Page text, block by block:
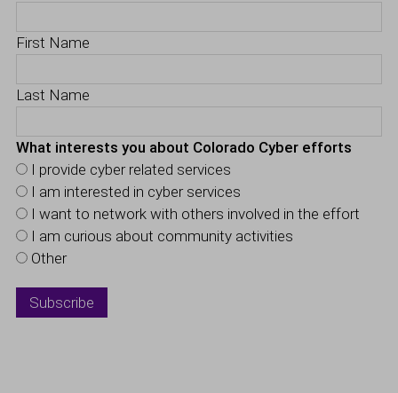
First Name
Last Name
What interests you about Colorado Cyber efforts
I provide cyber related services
I am interested in cyber services
I want to network with others involved in the effort
I am curious about community activities
Other